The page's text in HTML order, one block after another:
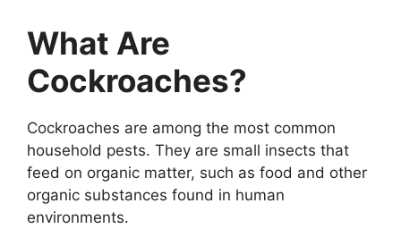
What Are
Cockroaches?
Cockroaches are among the most common
household pests. They are small insects that
feed on organic matter, such as food and other
organic substances found in human
environments.